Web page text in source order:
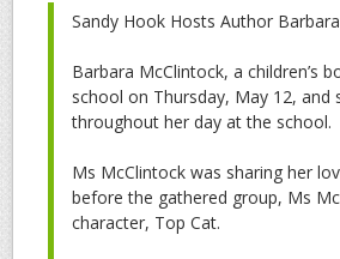
Sandy Hook Hosts Author
Barbara McClintock, a children’s
school on Thursday, May 12,
throughout her day at the school.
Ms McClintock was sharing her
before the gathered group, Ms
character, Top Cat.